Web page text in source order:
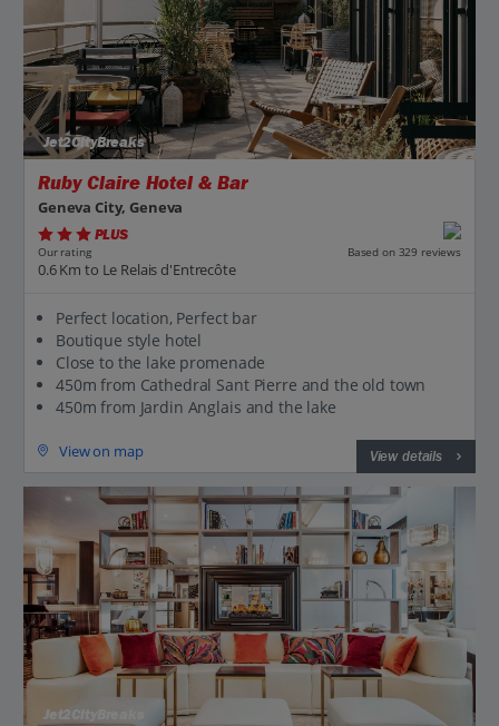
Jet2CityBreaks
Ruby Claire Hotel & Bar
Geneva City, Geneva
PLUS
Our rating Based on 329 reviews
0.6 Km to Le Relais d'Entrecôte
Perfect location, Perfect bar
Boutique style hotel
Close to the lake promenade
450m from Cathedral Sant Pierre and the old town
450m from Jardin Anglais and the lake
View on map View details
Jet2CityBreaks